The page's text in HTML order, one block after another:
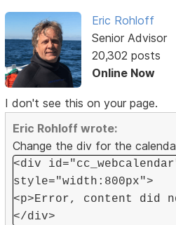
Eric Rohloff
Senior Advisor
20,302 posts
Online Now
I don't see this on your page.
Eric Rohloff wrote:
Change the div for the
<div
style="width:800px">
<p>Error, content did
</div>